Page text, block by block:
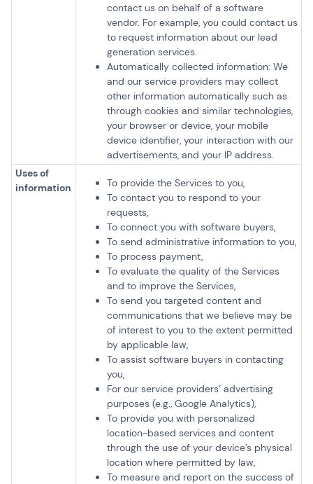
contact us on behalf of a software
vendor. For example, you could contact us
to request information about our lead
generation services.
Automatically collected information: We
and our service providers may collect
other information automatically such as
through cookies and similar technologies,
your browser or device, your mobile
device identifier, your interaction with our
advertisements, and your IP address.
Uses of
information
To provide the Services to you,
To contact you to respond to your
requests,
To connect you with software buyers,
To send administrative information to you,
To process payment,
To evaluate the quality of the Services
and to improve the Services,
To send you targeted content and
communications that we believe may be
of interest to you to the extent permitted
by applicable law,
To assist software buyers in contacting
you,
For our service providers’ advertising
purposes (e.g., Google Analytics),
To provide you with personalized
location-based services and content
through the use of your device’s physical
location where permitted by law,
To measure and report on the success of